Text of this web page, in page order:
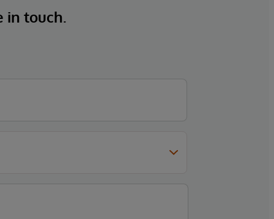
in touch.